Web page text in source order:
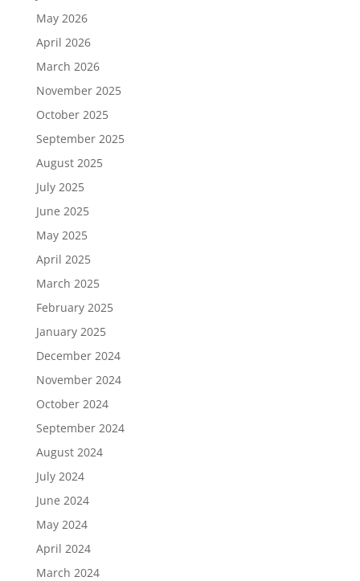
May 2026
April 2026
March 2026
November 2025
October 2025
September 2025
August 2025
July 2025
June 2025
May 2025
April 2025
March 2025
February 2025
January 2025
December 2024
November 2024
October 2024
September 2024
August 2024
July 2024
June 2024
May 2024
April 2024
March 2024